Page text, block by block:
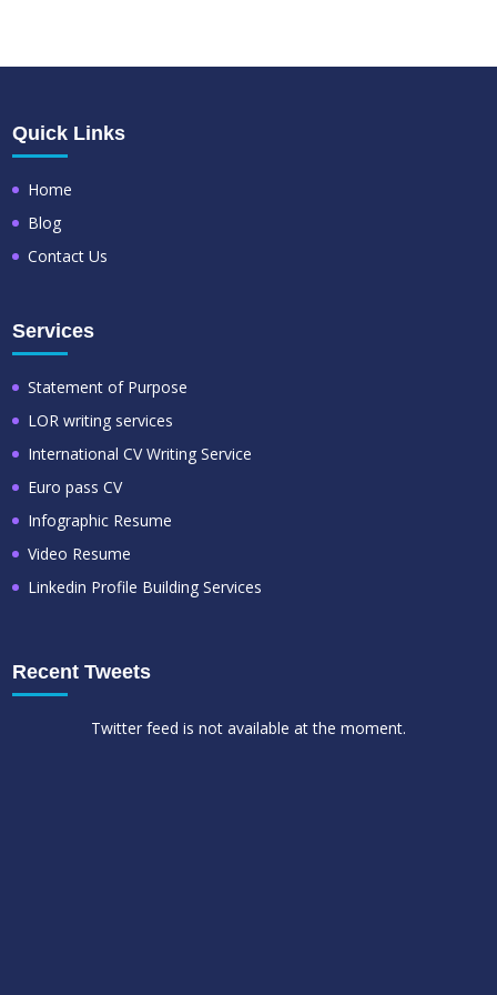
Quick Links
Home
Blog
Contact Us
Services
Statement of Purpose
LOR writing services
International CV Writing Service
Euro pass CV
Infographic Resume
Video Resume
Linkedin Profile Building Services
Recent Tweets
Twitter feed is not available at the moment.